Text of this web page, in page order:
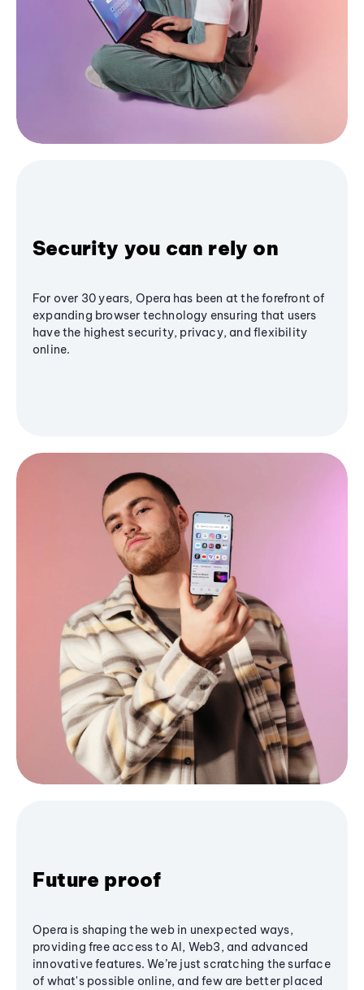
Security you can rely on
For over 30 years, Opera has been at the forefront of
expanding browser technology ensuring that users
have the highest security, privacy, and flexibility
online.
Future proof
Opera is shaping the web in unexpected ways,
providing free access to AI, Web3, and advanced
innovative features. We’re just scratching the surface
of what's possible online, and few are better placed